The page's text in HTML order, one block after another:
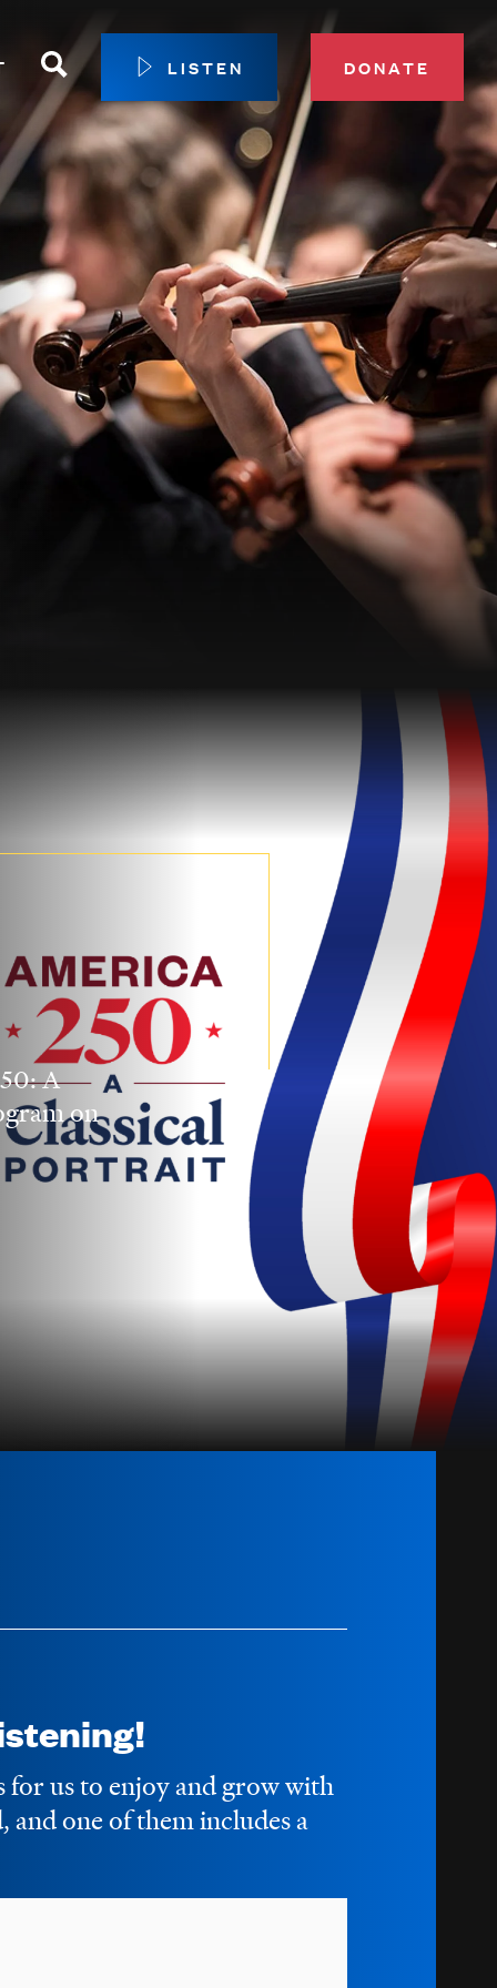
Membership
Circle
Giving
Center
to Give
Search LISTEN DONATE
A
on
for us to enjoy and grow with
and one of them includes a